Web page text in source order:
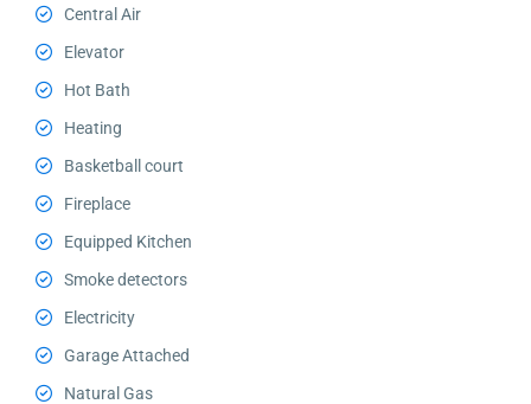
Central Air
Elevator
Hot Bath
Heating
Basketball court
Fireplace
Equipped Kitchen
Smoke detectors
Electricity
Garage Attached
Natural Gas